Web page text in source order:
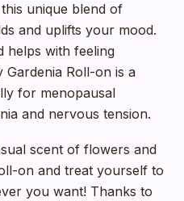
unique blend of
and uplifts your mood.
helps with feeling
Roll-on is a
for menopausal
and nervous tension.
scent of flowers and
on and treat yourself to
you want! Thanks to